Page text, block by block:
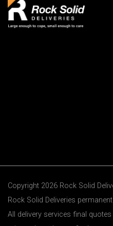
Copyright 2026 Rock Solid
Rock Solid Deliveries
All delivery services final